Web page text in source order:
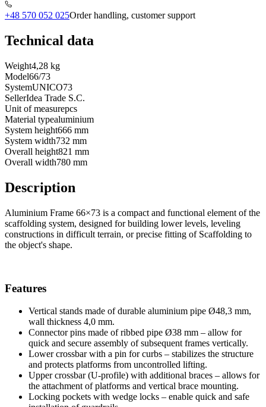
+48 570 052 025Order handling, customer support
Technical data
Weight4,28 kg
Model66/73
SystemUNICO73
SellerIdea Trade S.C.
Unit of measurepcs
Material typealuminium
System height666 mm
System width732 mm
Overall height821 mm
Overall width780 mm
Description
Aluminium Frame 66×73 is a compact and functional element of the
scaffolding system, designed for building lower levels, leveling
constructions in difficult terrain, or precise fitting of Scaffolding to
the object's shape.
Features
Vertical stands made of durable aluminium pipe Ø48,3 mm,
wall thickness 4,0 mm.
Connector pins made of ribbed pipe Ø38 mm – allow for
quick and secure assembly of subsequent frames vertically.
Lower crossbar with a pin for curbs – stabilizes the structure
and protects platforms from uncontrolled lifting.
Upper crossbar (U-profile) with additional braces – allows for
the attachment of platforms and vertical brace mounting.
Locking pockets with wedge locks – enable quick and safe